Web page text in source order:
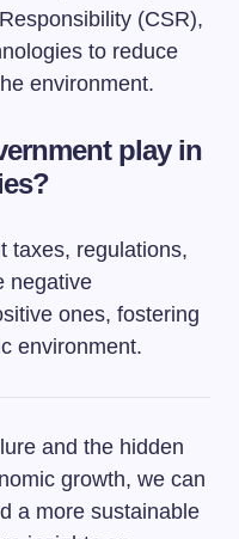
(CSR),
to reduce
environment.
play in
taxes, regulations,
negative
ones, fostering
environment.
and the hidden
growth, we can
a more sustainable